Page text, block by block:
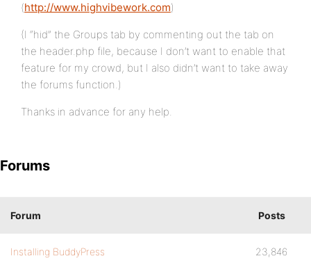
(http://www.highvibework.com)
(I “hid” the Groups tab by commenting out the tab on
the header.php file, because I don’t want to enable that
feature for my crowd, but I also didn’t want to take away
the forums function.)
Thanks in advance for any help.
Forums
Forum Posts
Installing BuddyPress 23,846